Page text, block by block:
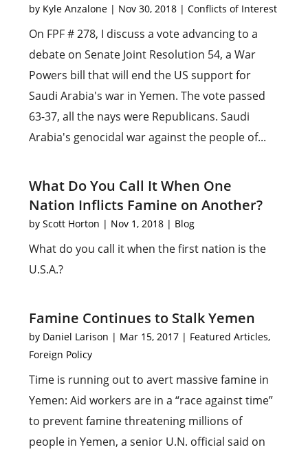
by Kyle Anzalone | Nov 30, 2018 |Conflicts of Interest
On FPF # 278, I discuss a vote advancing to a
debate on Senate Joint Resolution 54, a War
Powers bill that will end the US support for
Saudi Arabia's war in Yemen. The vote passed
63-37, all the nays were Republicans. Saudi
Arabia's genocidal war against the people of...
What Do You Call It When One
Nation Inflicts Famine on Another?
byScott Horton | Nov 1, 2018 | Blog
What do you call it when the first nation is the
U.S.A.?
Famine Continues to Stalk Yemen
by Daniel Larison | Mar 15, 2017 | Featured Articles,
Foreign Policy
Time is running out to avert massive famine in
Yemen: Aid workers are in a “race against time”
to prevent famine threatening millions of
people in Yemen, a senior U.N. official said on